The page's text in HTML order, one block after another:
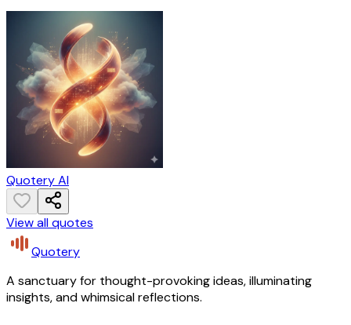
Quotery AI
View all quotes
Quotery
A sanctuary for thought-provoking ideas, illuminating
insights, and whimsical reflections.